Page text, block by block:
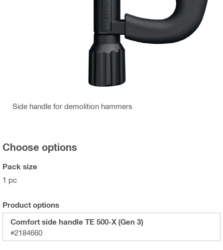
Side handle for demolition hammers
Choose options
Pack size
1 pc
Product options
Comfort side handle TE 500-X (Gen 3)
#2184660